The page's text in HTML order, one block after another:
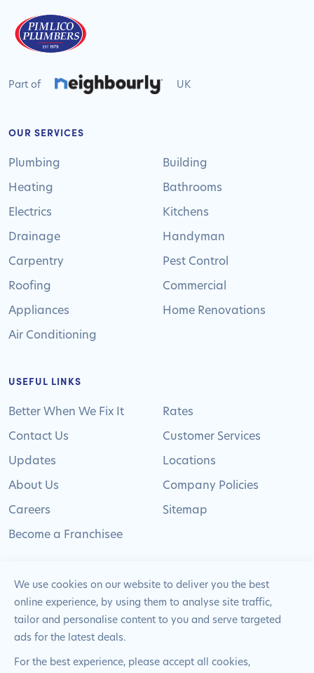
Part of UK
OUR SERVICES
Plumbing
Heating
Electrics
Drainage
Carpentry
Roofing
Appliances
Air Conditioning
Building
Bathrooms
Kitchens
Handyman
Pest Control
Commercial
Home Renovations
USEFUL LINKS
Better When We Fix It
Contact Us
Updates
About Us
Careers
Become a Franchisee
Rates
Customer Services
Locations
Company Policies
Sitemap
© 2024 Pimlico Plumbers Limited. All Rights
Reserved | Company Number: 02012715 | VAT Number: 522
We use cookies on our website to deliver you the best
online experience, by using them to analyse site traffic,
tailor and personalise content to you and serve targeted
ads for the latest deals.
For the best experience, please accept all cookies,